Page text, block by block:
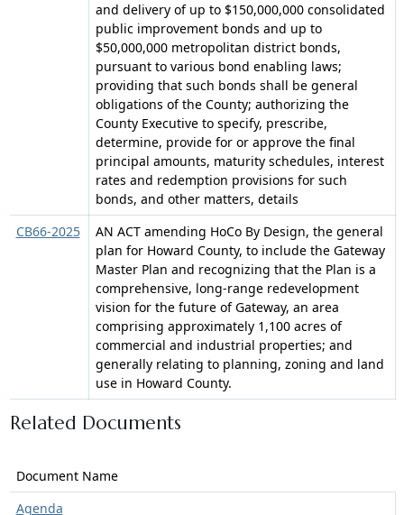
and delivery of up to $150,000,000 consolidated
public improvement bonds and up to
$50,000,000 metropolitan district bonds,
pursuant to various bond enabling laws;
providing that such bonds shall be general
obligations of the County; authorizing the
County Executive to specify, prescribe,
determine, provide for or approve the final
principal amounts, maturity schedules, interest
rates and redemption provisions for such
bonds, and other matters, details
CB66-2025
AN ACT amending HoCo By Design, the general
plan for Howard County, to include the Gateway
Master Plan and recognizing that the Plan is a
comprehensive, long-range redevelopment
vision for the future of Gateway, an area
comprising approximately 1,100 acres of
commercial and industrial properties; and
generally relating to planning, zoning and land
use in Howard County.
Related Documents
Document Name
Agenda